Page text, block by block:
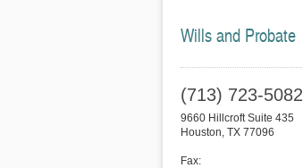
Wills and Probate
(713) 723-5082
9660 Hillcroft Suite 435
Houston, TX 77096
Fax: